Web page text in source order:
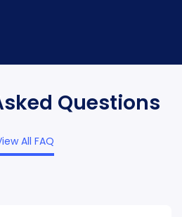
Questions
All FAQ